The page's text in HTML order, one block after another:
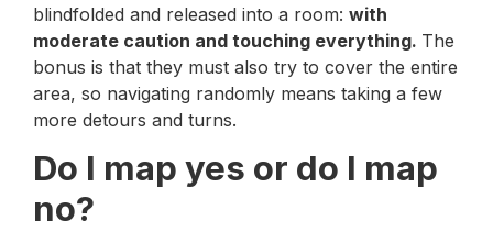
blindfolded and released into a room: with
moderate caution and touching everything. The
bonus is that they must also try to cover the entire
area, so navigating randomly means taking a few
more detours and turns.
Do I map yes or do I map
no?